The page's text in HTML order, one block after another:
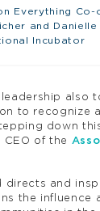
Everything Co-
and
Incubator
leadership also
to recognize
down
CEO of the
directs and
the influence